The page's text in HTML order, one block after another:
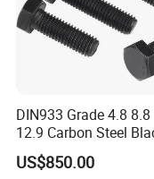
DIN933 Grade 4.8
12.9 Carbon Steel
Galvanized Hex Bolt
US$850.00